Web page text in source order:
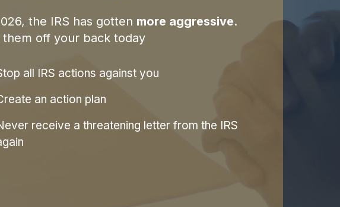
, the IRS has gotten more aggressive.
them off your back today
all IRS actions against you
an action plan
receive a threatening letter from the IRS